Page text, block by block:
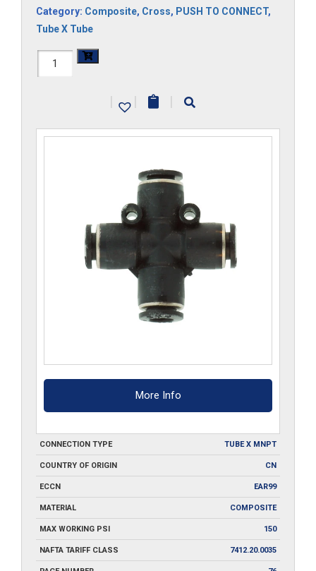
Category: Composite, Cross, PUSH TO CONNECT,
Tube X Tube
H1104x12M-
| | |
More Info
CONNECTION TYPE TUBE X MNPT
COUNTRY OF ORIGIN CN
ECCN EAR99
MATERIAL COMPOSITE
MAX WORKING PSI 150
NAFTA TARIFF CLASS 7412.20.0035